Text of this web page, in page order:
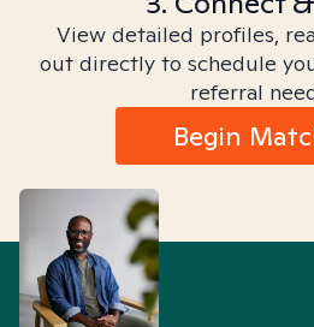
View detailed profiles,
out directly to schedule
referral
Begin